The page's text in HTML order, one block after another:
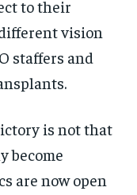
to their
vision
staffers and
is not that
become
are now open